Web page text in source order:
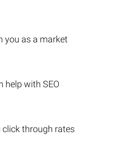
you as a market
help with SEO
click through rates